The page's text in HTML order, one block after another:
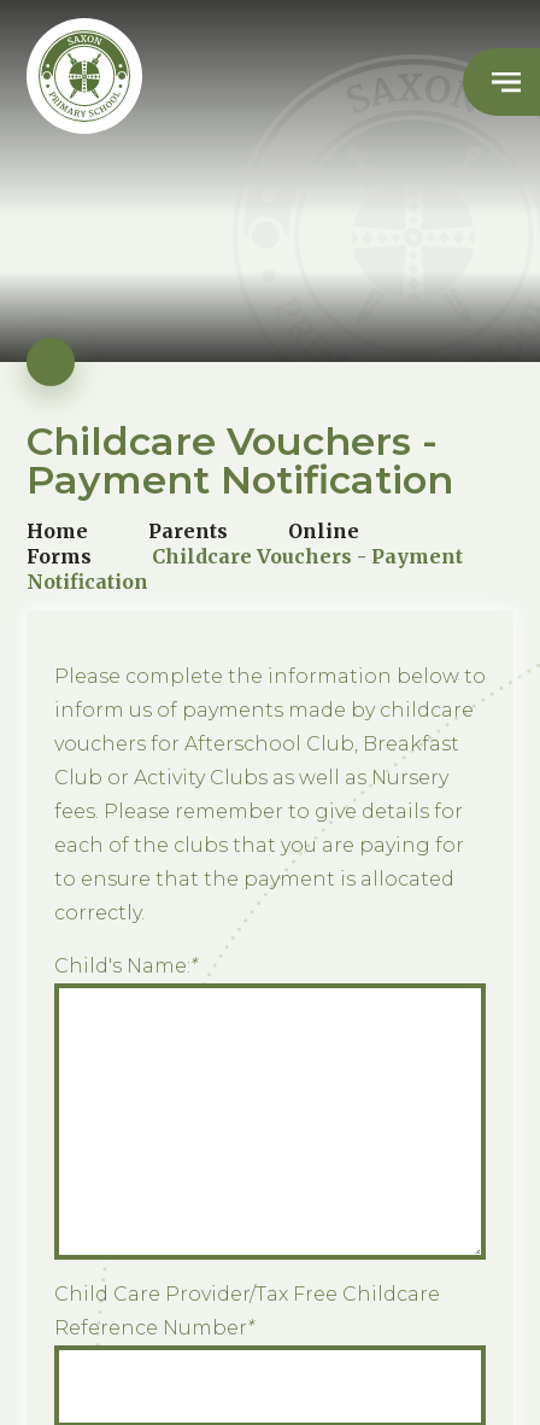
Childcare Vouchers -
Payment Notification
Home Parents
Online
Forms
Childcare Vouchers - Payment
Notification
Please complete the information below to
inform us of payments made by childcare
vouchers for Afterschool Club, Breakfast
Club or Activity Clubs as well as Nursery
fees. Please remember to give details for
each of the clubs that you are paying for
to ensure that the payment is allocated
correctly.
Child's Name:*
Child Care Provider/Tax Free Childcare
Reference Number*